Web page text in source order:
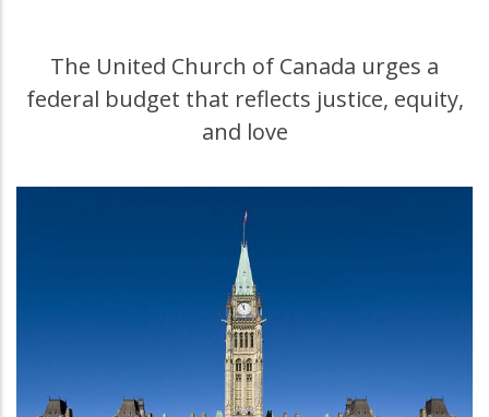
The United Church of Canada urges a
federal budget that reflects justice, equity,
and love